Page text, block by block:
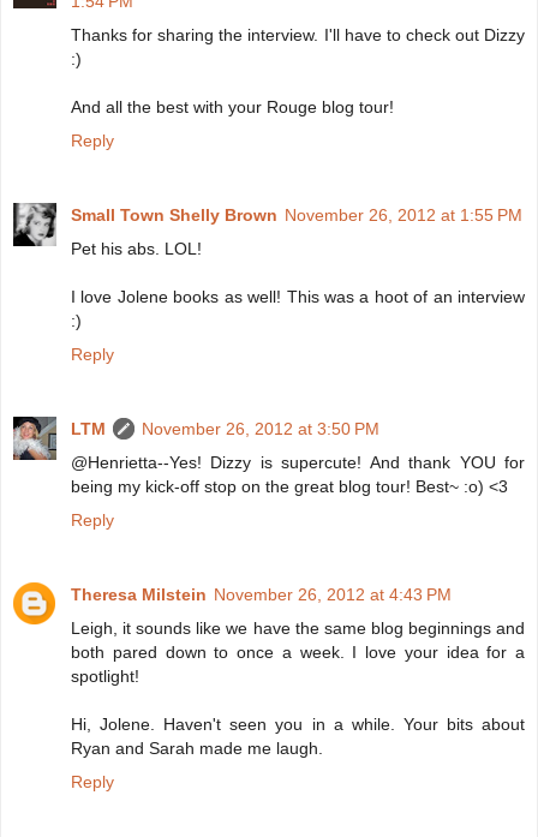
Thanks for sharing the interview. I'll have to check out Dizzy
:)
And all the best with your Rouge blog tour!
Reply
Small Town Shelly Brown November 26, 2012 at 1:55 PM
Pet his abs. LOL!
I love Jolene books as well! This was a hoot of an interview
:)
Reply
LTM
November 26, 2012 at 3:50 PM
@Henrietta--Yes! Dizzy is supercute! And thank YOU for
being my kick-off stop on the great blog tour! Best~ :o) <3
Reply
Theresa Milstein November 26, 2012 at 4:43 PM
Leigh, it sounds like we have the same blog beginnings and
both pared down to once a week. I love your idea for a
spotlight!
Hi, Jolene. Haven't seen you in a while. Your bits about
Ryan and Sarah made me laugh.
Reply